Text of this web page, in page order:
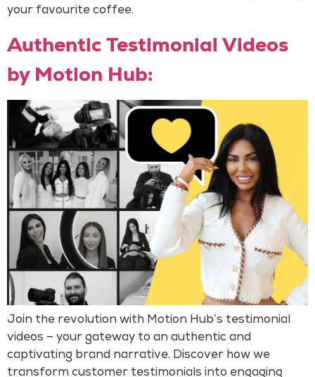
your favourite coffee.
Authentic Testimonial Videos
by Motion Hub:
Join the revolution with Motion Hub’s testimonial
videos – your gateway to an authentic and
captivating brand narrative. Discover how we
transform customer testimonials into engaging